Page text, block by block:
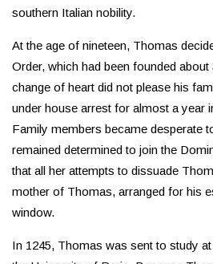
southern Italian nobility.
At the age of nineteen, Thomas
Order, which had been founded
change of heart did not please his
under house arrest for almost a year
Family members became desperate
remained determined to join the
that all her attempts to dissuade
mother of Thomas, arranged for his
window.
In 1245, Thomas was sent to study